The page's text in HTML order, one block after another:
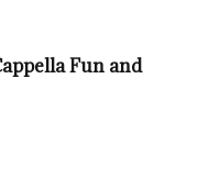
Fun and